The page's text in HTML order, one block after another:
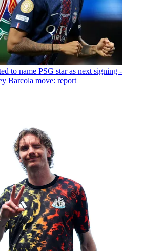
to name PSG star as next signing -
Barcola move: report